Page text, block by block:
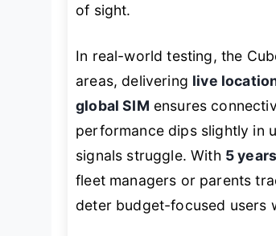
of sight.
In real-world testing, the
areas, delivering live
global SIM ensures
performance dips slightly in
signals struggle. With 5
fleet managers or parents
deter budget-focused users